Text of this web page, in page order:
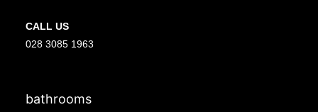
CALL US
028 3085 1963
bathrooms